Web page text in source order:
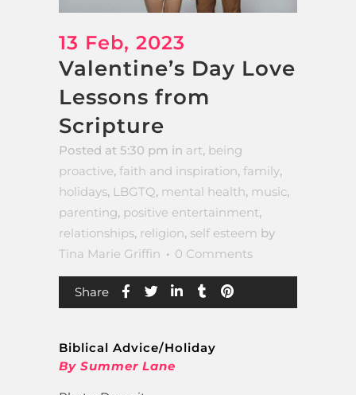
13 Feb, 2023
Valentine’s Day Love
Lessons from
Scripture
Posted at 5:30 pm in art, being
proactive, faith and inspiration, family,
holidays, LBGTQ, mental health, music,
parenting, positive entertainment,
relationships, religion, self esteem by
Tina Marie Griffin
0 Comments
Share
Biblical Advice/Holiday
By Summer Lane